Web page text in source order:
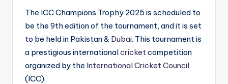
The ICC Champions Trophy 2025 is scheduled to
be the 9th edition of the tournament, and it is set
to be held in Pakistan & Dubai. This tournament is
a prestigious internationalcricket competition
organized by the International Cricket Council
(ICC).